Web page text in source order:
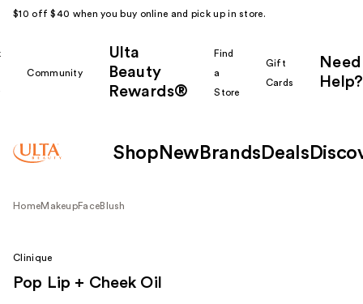
$10 off $40 when you buy online and pick up in store.
Community
Ulta
Beauty
Rewards®
Find
a
Store
Gift
Cards
Need
Help?
Shop New Brands Deals
HomeMakeupFaceBlush
Clinique
Pop Lip + Cheek Oil